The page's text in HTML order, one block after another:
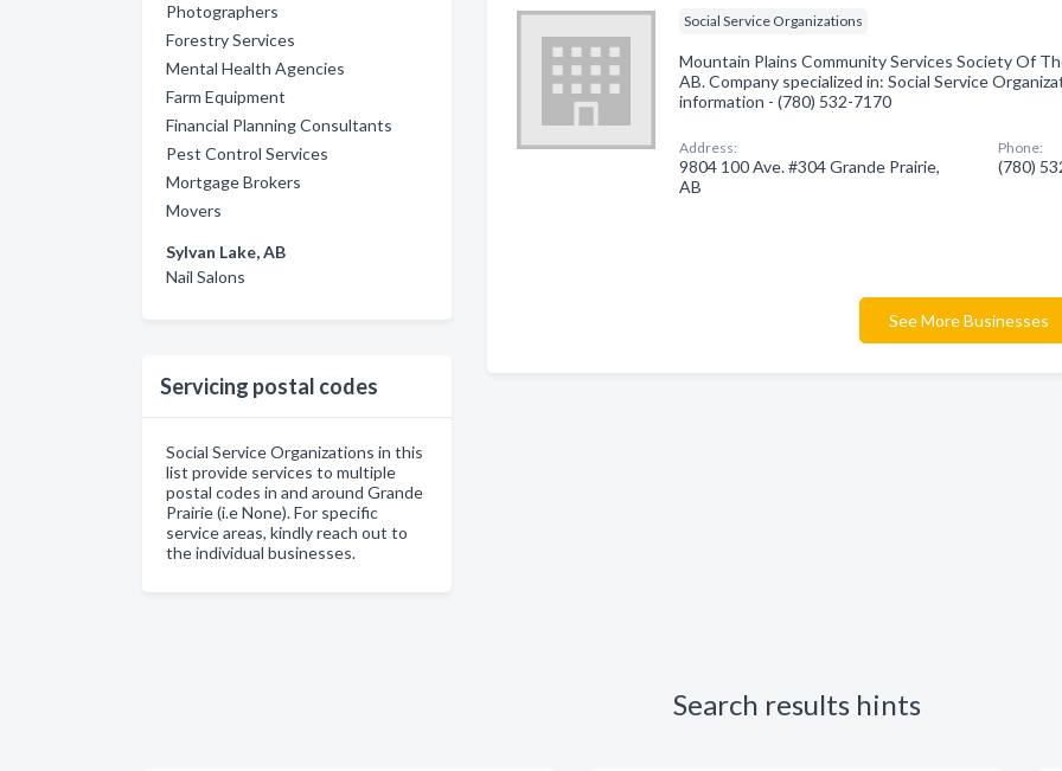
Photographers
Forestry Services
Mental Health Agencies
Farm Equipment
Financial Planning Consultants
Pest Control Services
Mortgage Brokers
Movers
Sylvan Lake, AB
Nail Salons
Servicing postal codes
Social Service Organizations in this
list provide services to multiple
postal codes in and around Grande
Prairie (i.e None). For specific
service areas, kindly reach out to
the individual businesses.
Social Service Organizations
Mountain Plains Community Services Society Of
AB. Company specialized in: Social Service
information - (780) 532-7170
Address:
9804 100 Ave. #304 Grande Prairie,
AB
Phone:
(780)
See More Businesses
Search results hints